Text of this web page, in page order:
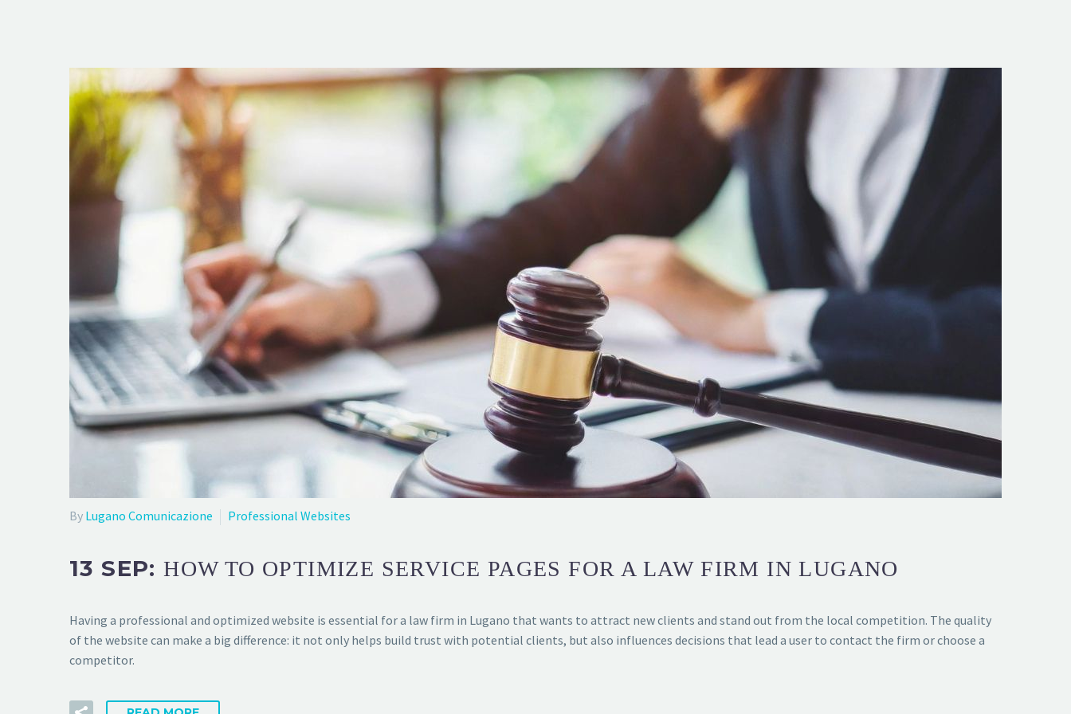
By Lugano Comunicazione Professional Websites
13 SEP:HOW TO OPTIMIZE SERVICE PAGES FOR A LAW FIRM IN LUGANO
Having a professional and optimized website is essential for a law firm in Lugano that wants to attract new clients and stand out from the local competition. The quality
of the website can make a big difference: it not only helps build trust with potential clients, but also influences decisions that lead a user to contact the firm or choose a
competitor.